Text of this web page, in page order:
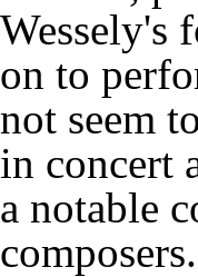
Wessely's
on to
not seem
in concert
a notable
composers.